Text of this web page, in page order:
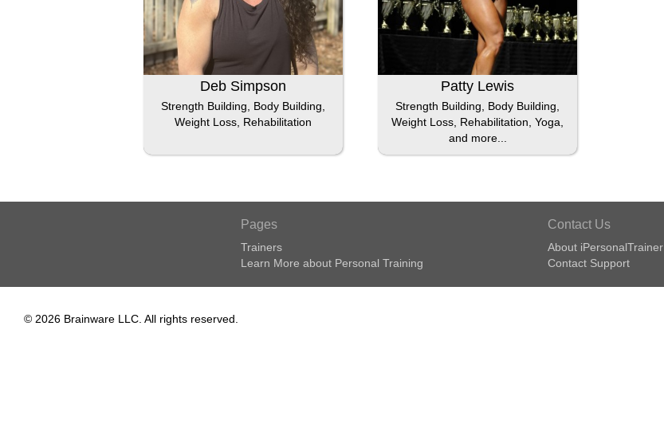
Deb Simpson
Strength Building, Body Building,
Weight Loss, Rehabilitation
Patty Lewis
Strength Building, Body Building,
Weight Loss, Rehabilitation, Yoga,
and more...
Pages
Trainers
Learn More about Personal Training
Contact Us
About iPersonalTrainer
Contact Support
© 2026 Brainware LLC. All rights reserved.